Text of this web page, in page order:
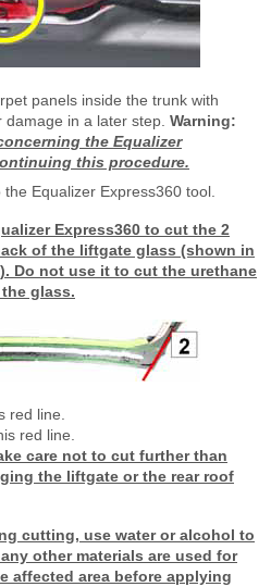
panels inside the trunk with
damage in a later step. Warning:
the Equalizer
this procedure.
Equalizer Express360 tool.
Express360 to cut the 2
of the liftgate glass (shown in
Do not use it to cut the urethane
glass.
red line.
red line.
care not to cut further than
the liftgate or the rear roof
cutting, use water or alcohol to
other materials are used for
affected area before applying